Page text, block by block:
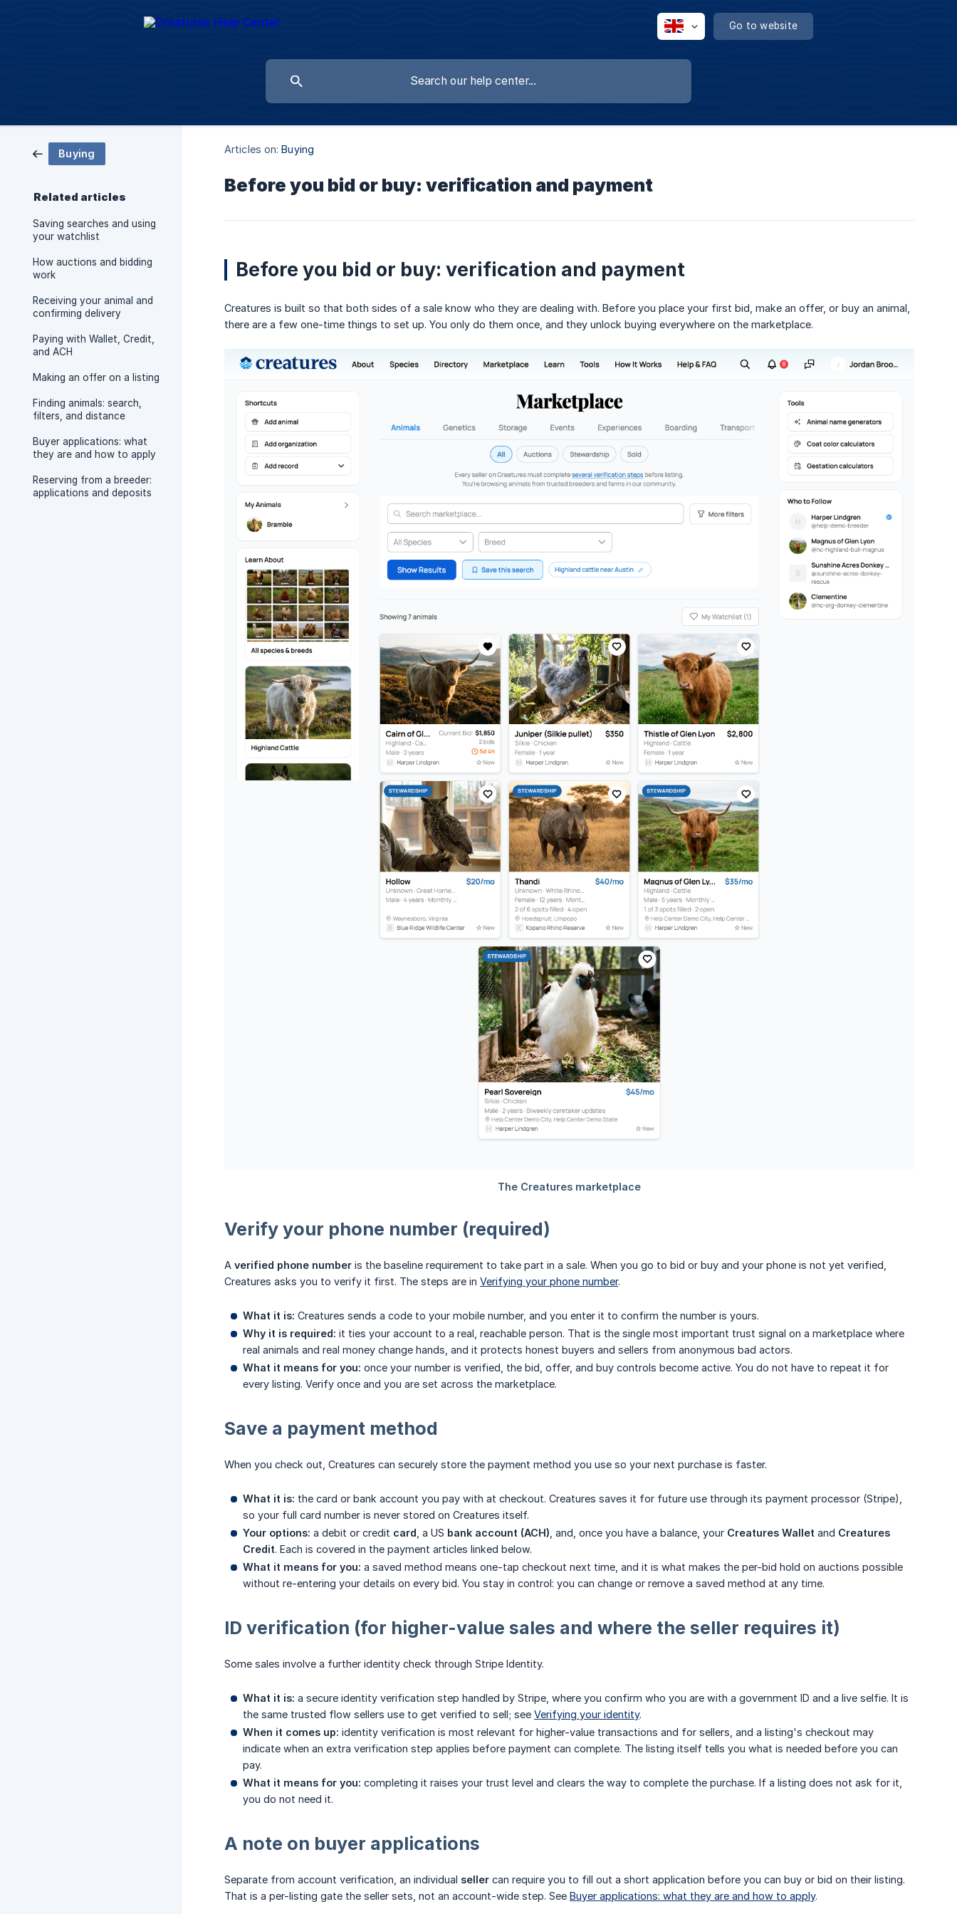
Go to website
Buying
Related articles
Saving searches and using
your watchlist
How auctions and bidding
work
Receiving your animal and
confirming delivery
Paying with Wallet, Credit,
and ACH
Making an offer on a listing
Finding animals: search,
filters, and distance
Buyer applications: what
they are and how to apply
Reserving from a breeder:
applications and deposits
Articles on: Buying
Before you bid or buy: verification and payment
Before you bid or buy: verification and payment
Creatures is built so that both sides of a sale know who they are dealing with. Before you place your first bid, make an offer, or buy an animal,
there are a few one-time things to set up. You only do them once, and they unlock buying everywhere on the marketplace.
Verify your phone number (required)
A verified phone number is the baseline requirement to take part in a sale. When you go to bid or buy and your phone is not yet verified,
Creatures asks you to verify it first. The steps are in Verifying your phone number.
What it is: Creatures sends a code to your mobile number, and you enter it to confirm the number is yours.
Why it is required: it ties your account to a real, reachable person. That is the single most important trust signal on a marketplace where
real animals and real money change hands, and it protects honest buyers and sellers from anonymous bad actors.
What it means for you: once your number is verified, the bid, offer, and buy controls become active. You do not have to repeat it for
every listing. Verify once and you are set across the marketplace.
Save a payment method
When you check out, Creatures can securely store the payment method you use so your next purchase is faster.
What it is: the card or bank account you pay with at checkout. Creatures saves it for future use through its payment processor (Stripe),
so your full card number is never stored on Creatures itself.
Your options: a debit or credit card , a US bank account (ACH) , and, once you have a balance, your Creatures Wallet and Creatures
Credit. Each is covered in the payment articles linked below.
What it means for you: a saved method means one-tap checkout next time, and it is what makes the per-bid hold on auctions possible
without re-entering your details on every bid. You stay in control: you can change or remove a saved method at any time.
ID verification (for higher-value sales and where the seller requires it)
Some sales involve a further identity check through Stripe Identity.
What it is: a secure identity verification step handled by Stripe, where you confirm who you are with a government ID and a live selfie. It is
the same trusted flow sellers use to get verified to sell; see Verifying your identity.
When it comes up: identity verification is most relevant for higher-value transactions and for sellers, and a listing's checkout may
indicate when an extra verification step applies before payment can complete. The listing itself tells you what is needed before you can
pay.
What it means for you: completing it raises your trust level and clears the way to complete the purchase. If a listing does not ask for it,
you do not need it.
A note on buyer applications
Separate from account verification, an individual seller can require you to fill out a short application before you can buy or bid on their listing.
That is a per-listing gate the seller sets, not an account-wide step. See Buyer applications: what they are and how to apply.